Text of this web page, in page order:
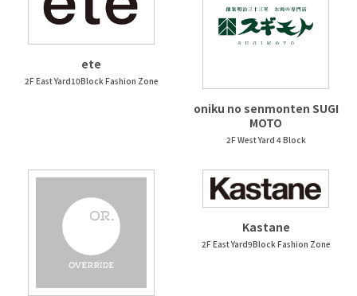
ete
2F East Yard10Block Fashion Zone
oniku no senmonten SUGI
MOTO
2F West Yard 4 Block
Kastane
2F East Yard9Block Fashion Zone